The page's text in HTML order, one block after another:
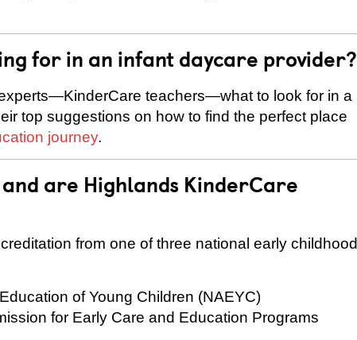
for in an infant daycare provider?
teachers—what to look for in a
top suggestions on how to find the perfect place
journey.
are Highlands KinderCare
from one of three national early childhood
of Young Children (NAEYC)
for Early Care and Education Programs